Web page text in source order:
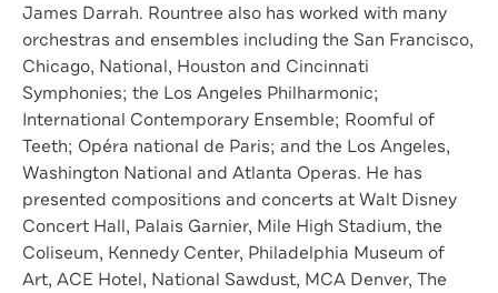
James Darrah. Rountree also has worked with many
orchestras and ensembles including the San Francisco,
Chicago, National, Houston and Cincinnati
Symphonies; the Los Angeles Philharmonic;
International Contemporary Ensemble; Roomful of
Teeth; Opéra national de Paris; and the Los Angeles,
Washington National and Atlanta Operas. He has
presented compositions and concerts at Walt Disney
Concert Hall, Palais Garnier, Mile High Stadium, the
Coliseum, Kennedy Center, Philadelphia Museum of
Art, ACE Hotel, National Sawdust, MCA Denver, The